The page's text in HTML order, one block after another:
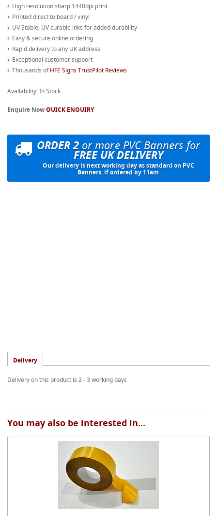
High resolution sharp 1440dpi print
Printed direct to board / vinyl
UV Stable, UV curable inks for added durability
Easy & secure online ordering
Rapid delivery to any UK address
Exceptional customer support
Thousands ofHFE Signs TrustPilot Reviews
Availability: In Stock
Enquire NowQUICK ENQUIRY
ORDER 2or more PVC Banners for
FREE UK DELIVERY
Our delivery is next working day as standard on PVC
Banners, if ordered by 11am
Delivery
Delivery on this product is 2 - 3 working days
You may also be interested in...